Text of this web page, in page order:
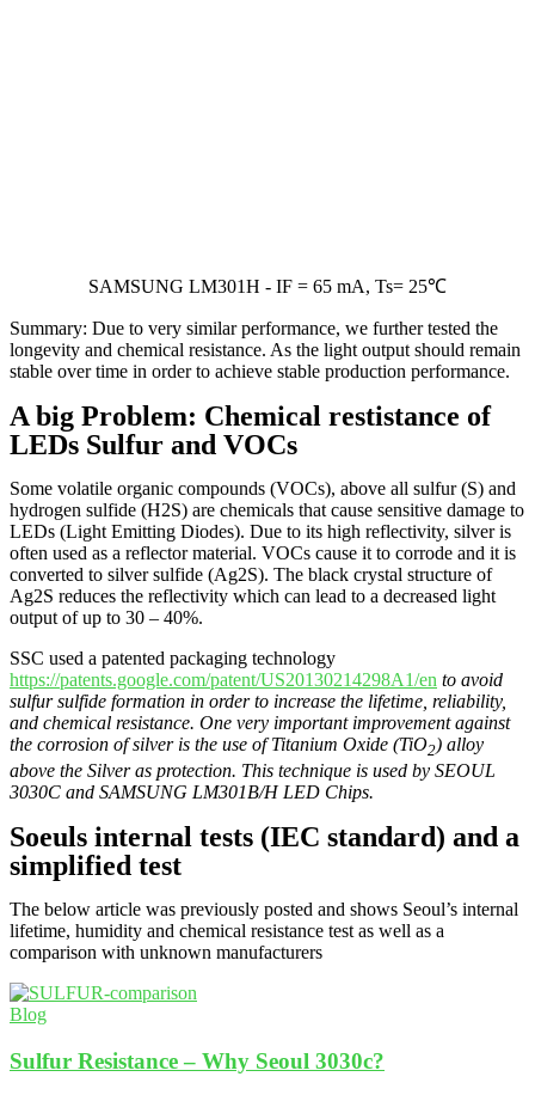
SAMSUNG LM301H - IF = 65 mA, Ts= 25℃
Summary: Due to very similar performance, we further tested the
longevity and chemical resistance. As the light output should remain
stable over time in order to achieve stable production performance.
A big Problem: Chemical restistance of
LEDs Sulfur and VOCs
Some volatile organic compounds (VOCs), above all sulfur (S) and
hydrogen sulfide (H2S) are chemicals that cause sensitive damage to
LEDs (Light Emitting Diodes). Due to its high reflectivity, silver is
often used as a reflector material. VOCs cause it to corrode and it is
converted to silver sulfide (Ag2S). The black crystal structure of
Ag2S reduces the reflectivity which can lead to a decreased light
output of up to 30 – 40%.
SSC used a patented packaging technology
https://patents.google.com/patent/US20130214298A1/en to avoid
sulfur sulfide formation in order to increase the lifetime, reliability,
and chemical resistance. One very important improvement against
the corrosion of silver is the use of Titanium Oxide (TiO2) alloy
above the Silver as protection. This technique is used by SEOUL
3030C and SAMSUNG LM301B/H LED Chips.
Soeuls internal tests (IEC standard) and a
simplified test
The below article was previously posted and shows Seoul’s internal
lifetime, humidity and chemical resistance test as well as a
comparison with unknown manufacturers
Blog
Sulfur Resistance – Why Seoul 3030c?